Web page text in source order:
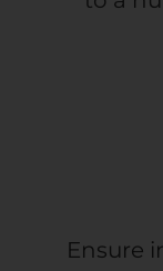
Ensure